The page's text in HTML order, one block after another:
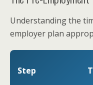
Understanding the
employer plan
Step